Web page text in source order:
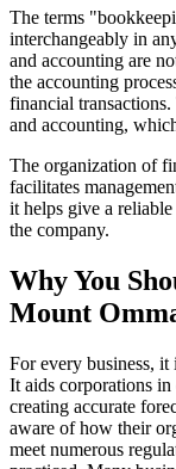
The terms
interchangeably in
and accounting are
the accounting
financial
and accounting,
The organization of
facilitates
it helps give a
the company.
Why You
Mount
For every business,
It aids corporations
creating accurate
aware of how their
meet numerous